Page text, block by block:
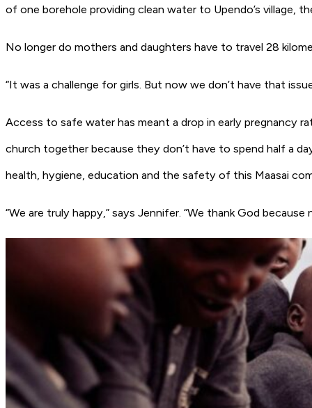
of one borehole providing clean water to Upendo’s village,
No longer do mothers and daughters have to travel 28
“It was a challenge for girls. But now we don’t have that
Access to safe water has meant a drop in early pregnancy
church together because they don’t have to spend half a
health, hygiene, education and the safety of this Maasai
“We are truly happy,” says Jennifer. “We thank God